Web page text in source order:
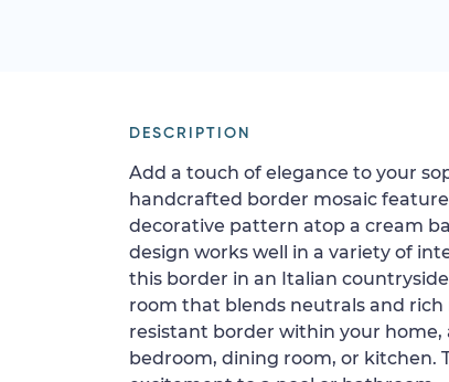
DESCRIPTION
Add a touch of elegance to your
handcrafted border mosaic
decorative pattern atop a cream
design works well in a variety of
this border in an Italian
room that blends neutrals and rich
resistant border within your home,
bedroom, dining room, or kitchen.